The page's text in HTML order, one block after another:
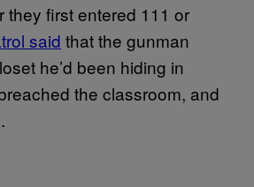
they first entered 111 or
said that the gunman
he’d been hiding in
the classroom, and